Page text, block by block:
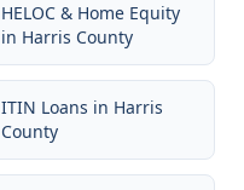
HELOC & Home Equity
in Harris County
ITIN Loans in Harris
County